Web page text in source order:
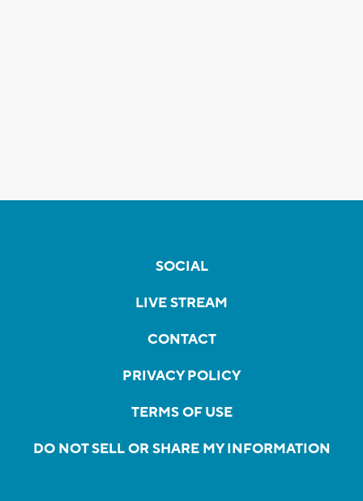
SOCIAL
LIVE STREAM
CONTACT
PRIVACY POLICY
TERMS OF USE
DO NOT SELL OR SHARE MY INFORMATION